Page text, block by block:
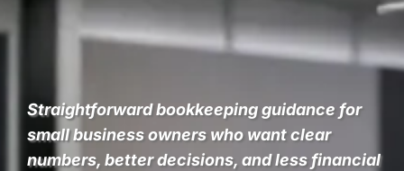
REaL Numbers for
Straightforward bookkeeping guidance for
small business owners who want clear
numbers, better decisions, and less financial